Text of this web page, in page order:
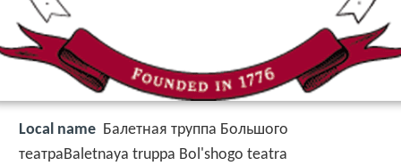
Local name Балетная труппа Большого
театраBaletnaya truppa Bol'shogo teatra